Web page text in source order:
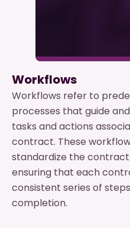
Workflows
Workflows refer to
processes that guide
tasks and actions
contract. These
standardize the
ensuring that each
consistent series of
completion.